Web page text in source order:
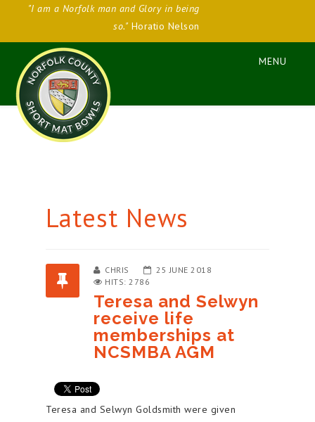
"I am a Norfolk man and Glory in being
so."Horatio Nelson
Latest News
CHRIS
25 JUNE 2018
HITS: 2786
Teresa and Selwyn
receive life
memberships at
NCSMBA AGM
Teresa and Selwyn Goldsmith were given